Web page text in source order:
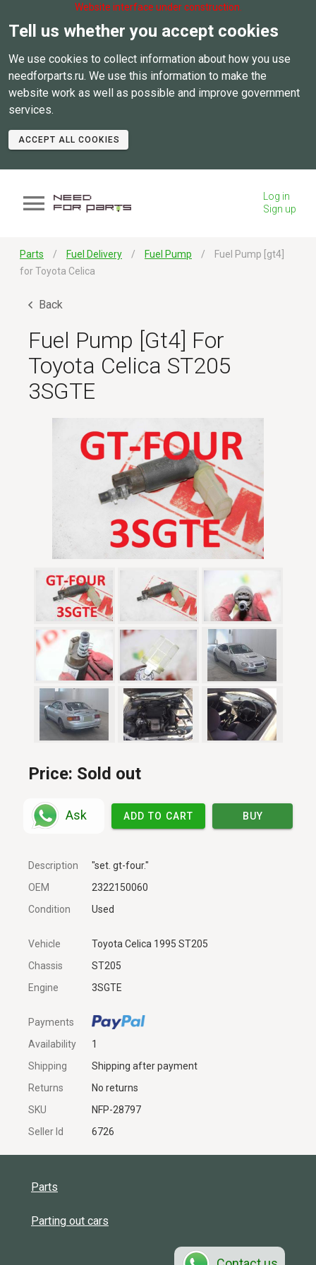
Website interface under construction.
Tell us whether you accept cookies
We use cookies to collect information about how you use
needforparts.ru. We use this information to make the
website work as well as possible and improve government
services.
ACCEPT ALL COOKIES
Log in
Sign up
Parts Fuel Delivery Fuel Pump
Fuel Pump [gt4]
for Toyota Celica
Back
Fuel Pump [gt4] For
Toyota Celica ST205
3SGTE
Price: Sold out
Ask ADD TO CART BUY
Description
"set. gt-four."
OEM
2322150060
Condition
Used
Vehicle
Toyota Celica 1995 ST205
Chassis
ST205
Engine
3SGTE
Payments
Availability
1
Shipping
Shipping after payment
Returns
No returns
SKU
NFP-28797
Seller Id
6726
Parts
Parting out cars